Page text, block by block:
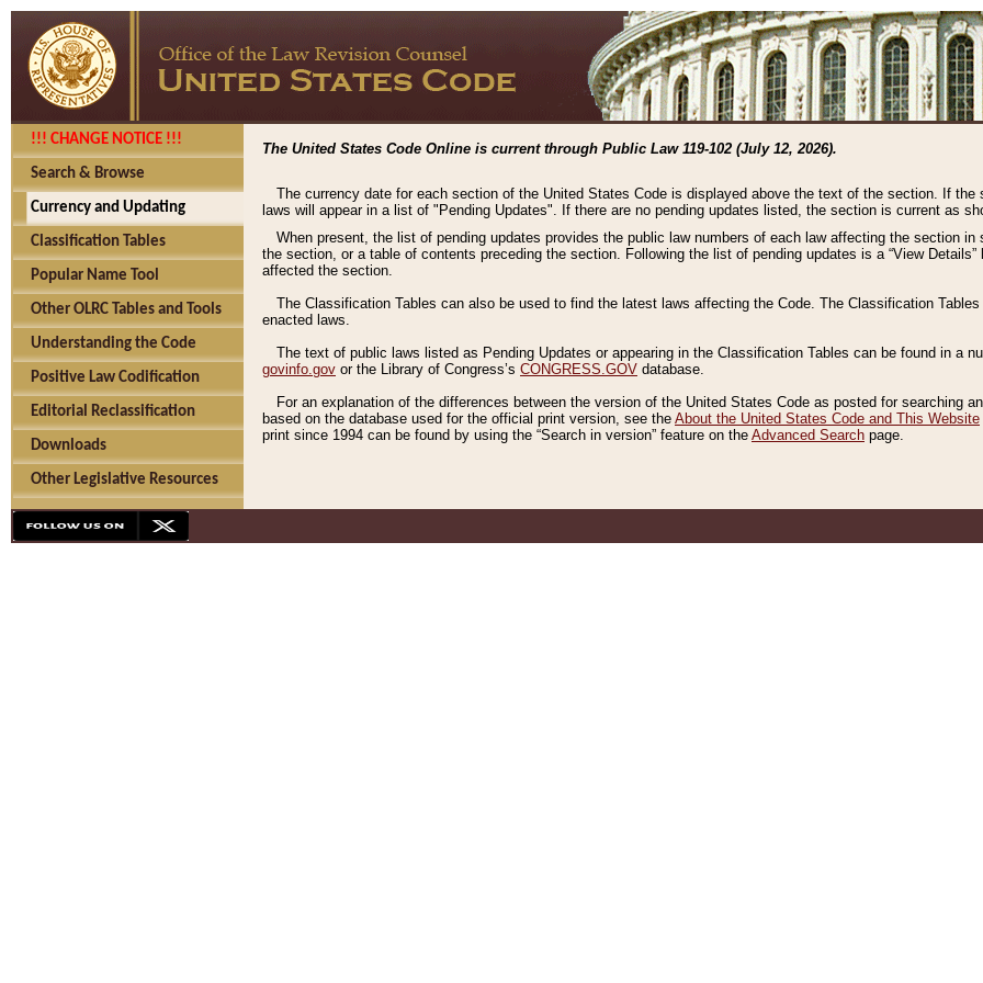
!!! CHANGE NOTICE !!!
Search & Browse
Currency and Updating
Classification Tables
Popular Name Tool
Other OLRC Tables and Tools
Understanding the Code
Positive Law Codification
Editorial Reclassification
Downloads
Other Legislative Resources
The United States Code Online is current through Public Law 119-102 (July 12, 2026).
The currency date for each section of the United States Code is displayed above the text of the section. If
laws will appear in a list of "Pending Updates". If there are no pending updates listed, the section is current as
When present, the list of pending updates provides the public law numbers of each law affecting the section
the section, or a table of contents preceding the section. Following the list of pending updates is a “View
affected the section.
The Classification Tables can also be used to find the latest laws affecting the Code. The Classification
enacted laws.
The text of public laws listed as Pending Updates or appearing in the Classification Tables can be found in a
govinfo.gov or the Library of Congress’s CONGRESS.GOV database.
For an explanation of the differences between the version of the United States Code as posted for searching
based on the database used for the official print version, see the About the United States Code and This Website
print since 1994 can be found by using the “Search in version” feature on the Advanced Search page.